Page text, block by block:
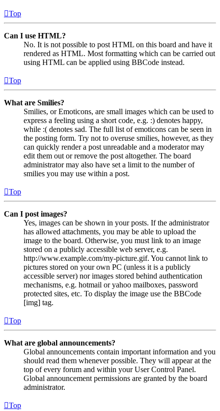
Top
Can I use HTML?
No. It is not possible to post HTML on this board and have it
rendered as HTML. Most formatting which can be carried out
using HTML can be applied using BBCode instead.
Top
What are Smilies?
Smilies, or Emoticons, are small images which can be used to
express a feeling using a short code, e.g. :) denotes happy,
while :( denotes sad. The full list of emoticons can be seen in
the posting form. Try not to overuse smilies, however, as they
can quickly render a post unreadable and a moderator may
edit them out or remove the post altogether. The board
administrator may also have set a limit to the number of
smilies you may use within a post.
Top
Can I post images?
Yes, images can be shown in your posts. If the administrator
has allowed attachments, you may be able to upload the
image to the board. Otherwise, you must link to an image
stored on a publicly accessible web server, e.g.
http://www.example.com/my-picture.gif. You cannot link to
pictures stored on your own PC (unless it is a publicly
accessible server) nor images stored behind authentication
mechanisms, e.g. hotmail or yahoo mailboxes, password
protected sites, etc. To display the image use the BBCode
[img] tag.
Top
What are global announcements?
Global announcements contain important information and you
should read them whenever possible. They will appear at the
top of every forum and within your User Control Panel.
Global announcement permissions are granted by the board
administrator.
Top